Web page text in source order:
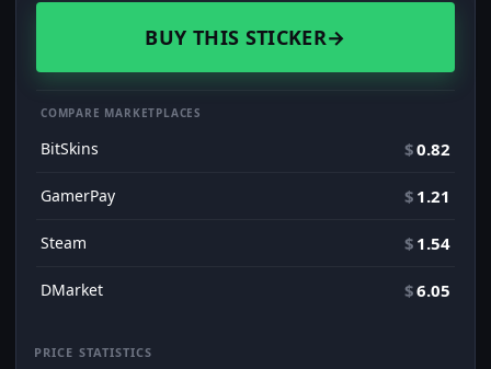
BUY THIS STICKER→
COMPARE MARKETPLACES
BitSkins $0.82
GamerPay $ 1.21
Steam $ 1.54
DMarket $6.05
PRICE STATISTICS